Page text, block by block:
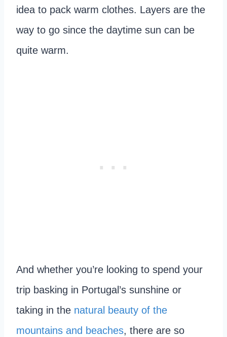
idea to pack warm clothes. Layers are the
way to go since the daytime sun can be
quite warm.
And whether you’re looking to spend your
trip basking in Portugal’s sunshine or
taking in the natural beauty of the
mountains and beaches, there are so